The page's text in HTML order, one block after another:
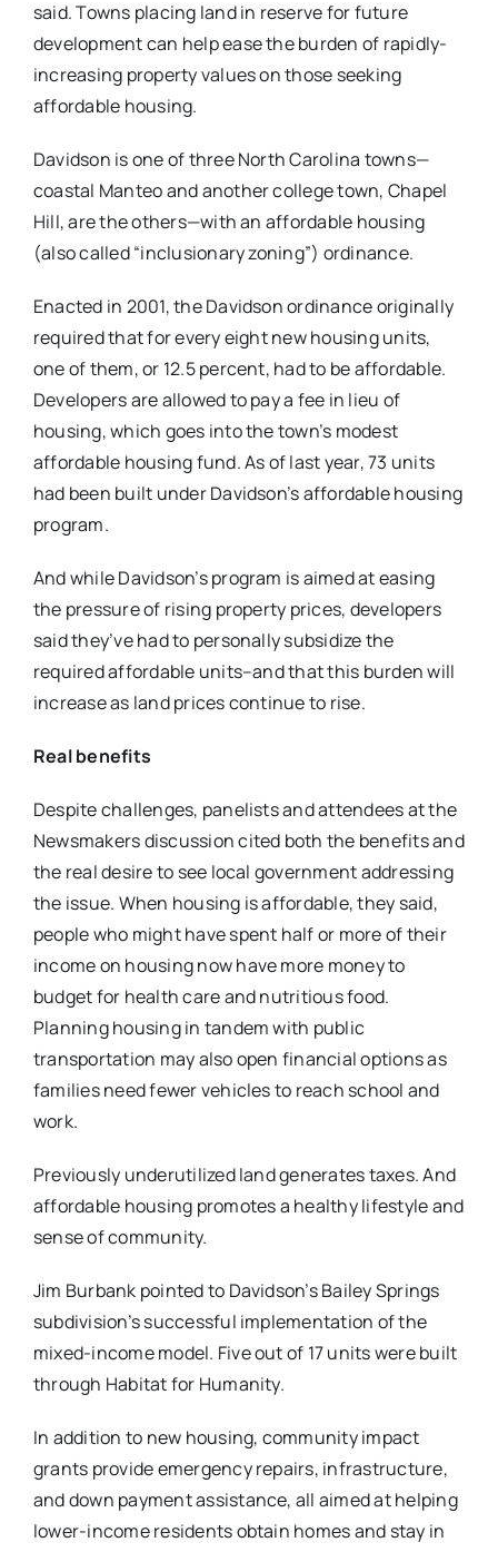
said. Towns placing land in reserve for future
development can help ease the burden of rapidly-
increasing property values on those seeking
affordable housing.
Davidson is one of three North Carolina towns—
coastal Manteo and another college town, Chapel
Hill, are the others—with an affordable housing
(also called “inclusionary zoning”) ordinance.
Enacted in 2001, the Davidson ordinance originally
required that for every eight new housing units,
one of them, or 12.5 percent, had to be affordable.
Developers are allowed to pay a fee in lieu of
housing, which goes into the town’s modest
affordable housing fund. As of last year, 73 units
had been built under Davidson’s affordable housing
program.
And while Davidson’s program is aimed at easing
the pressure of rising property prices, developers
said they’ve had to personally subsidize the
required affordable units–and that this burden will
increase as land prices continue to rise.
Real benefits
Despite challenges, panelists and attendees at the
Newsmakers discussion cited both the benefits and
the real desire to see local government addressing
the issue. When housing is affordable, they said,
people who might have spent half or more of their
income on housing now have more money to
budget for health care and nutritious food.
Planning housing in tandem with public
transportation may also open financial options as
families need fewer vehicles to reach school and
work.
Previously underutilized land ​generates taxes​. And
affordable housing promotes a healthy lifestyle and
sense of community.
Jim Burbank pointed to Davidson’s Bailey Springs
subdivision’s successful implementation of the
mixed-income model. Five out of 17 units were built
through Habitat for Humanity.
In addition to new housing, community impact
grants provide emergency repairs, infrastructure,
and down payment assistance, all aimed at helping
lower-income residents obtain homes and stay in